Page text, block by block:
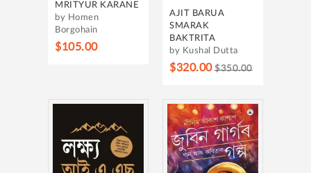
MRITYUR KARANE
by Homen
Borgohain
$105.00
AJIT BARUA
SMARAK
BAKTRITA
by Kushal Dutta
$320.00 $350.00